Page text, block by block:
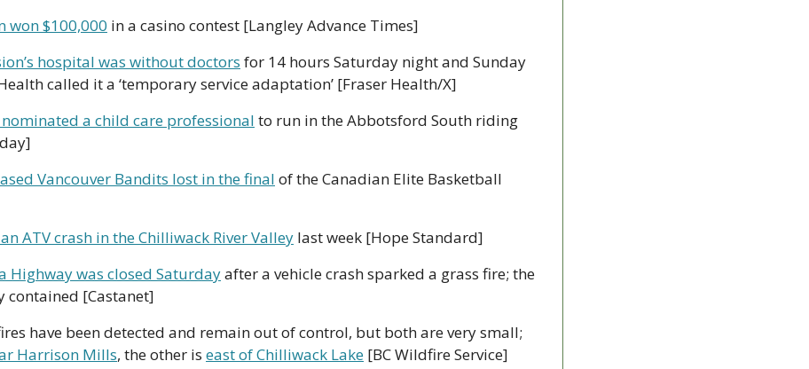
won $100,000 in a casino contest [Langley Advance Times]
hospital was without doctors for 14 hours Saturday night and Sunday
called it a ‘temporary service adaptation’ [Fraser Health/X]
nominated a child care professional to run in the Abbotsford South riding
Vancouver Bandits lost in the final of the Canadian Elite Basketball
ATV crash in the Chilliwack River Valley last week [Hope Standard]
Highway was closed Saturday after a vehicle crash sparked a grass fire; the
contained [Castanet]
Harrison Mills, the other is east of Chilliwack Lake [BC Wildfire Service]